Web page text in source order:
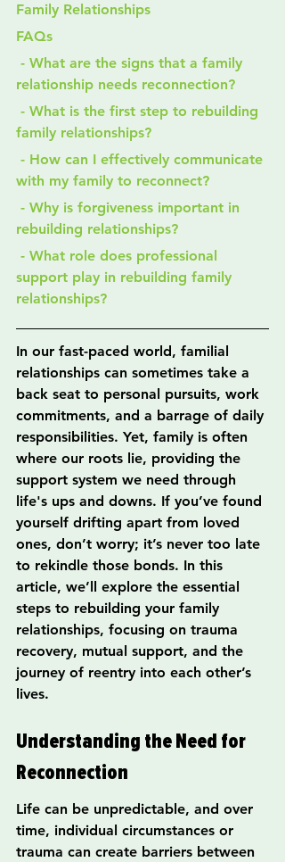
Family Relationships
FAQs
relationship needs reconnection?
family relationships?
with my family to reconnect?
rebuilding relationships?
support play in rebuilding family
relationships?
In our fast-paced world, familial
relationships can sometimes take a
back seat to personal pursuits, work
commitments, and a barrage of daily
responsibilities. Yet, family is often
where our roots lie, providing the
support system we need through
life's ups and downs. If you’ve found
yourself drifting apart from loved
ones, don’t worry; it’s never too late
to rekindle those bonds. In this
article, we’ll explore the essential
steps to rebuilding your family
relationships, focusing on trauma
recovery, mutual support, and the
journey of reentry into each other’s
lives.
Understanding the Need for
Reconnection
Life can be unpredictable, and over
time, individual circumstances or
trauma can create barriers between